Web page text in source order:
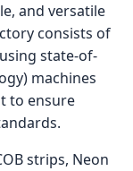
and versatile
consists of
state-of-
machines
to ensure
strips, Neon